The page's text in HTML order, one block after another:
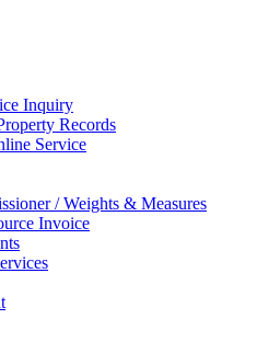
Inquiry
Records
Service
/ Weights & Measures
Invoice